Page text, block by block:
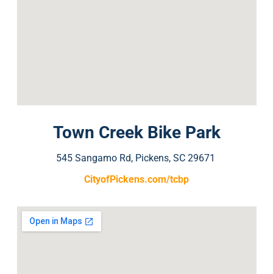
Town Creek Bike Park
545 Sangamo Rd, Pickens, SC 29671
CityofPickens.com/tcbp